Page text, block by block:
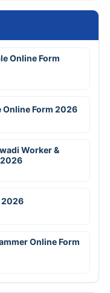
Online Form
Online Form 2026
Worker &
2026
Online Form